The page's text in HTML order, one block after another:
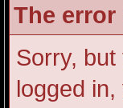
The error
Sorry,
logged